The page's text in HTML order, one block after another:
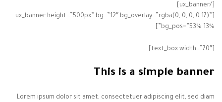
[/ux_banner]
[ux_banner height=”500px” bg=”12″ bg_overlay=”rgba(0, 0, 0, 0.17)”
bg_pos=”53% 13%”]
[text_box width=”70″]
This is a simple banner
Lorem ipsum dolor sit amet, consectetuer adipiscing elit, sed diam